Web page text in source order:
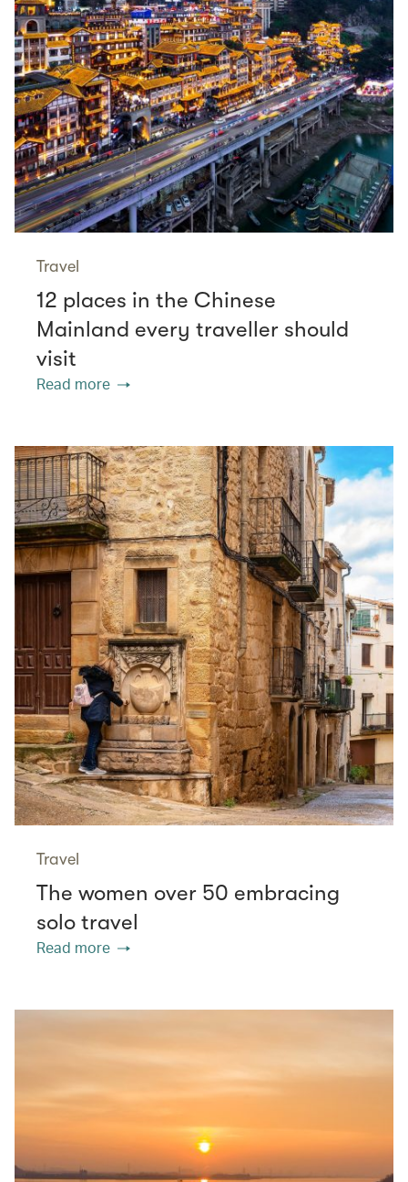
Travel
12 places in the Chinese
Mainland every traveller should
visit
Read more
Travel
The women over 50 embracing
solo travel
Read more